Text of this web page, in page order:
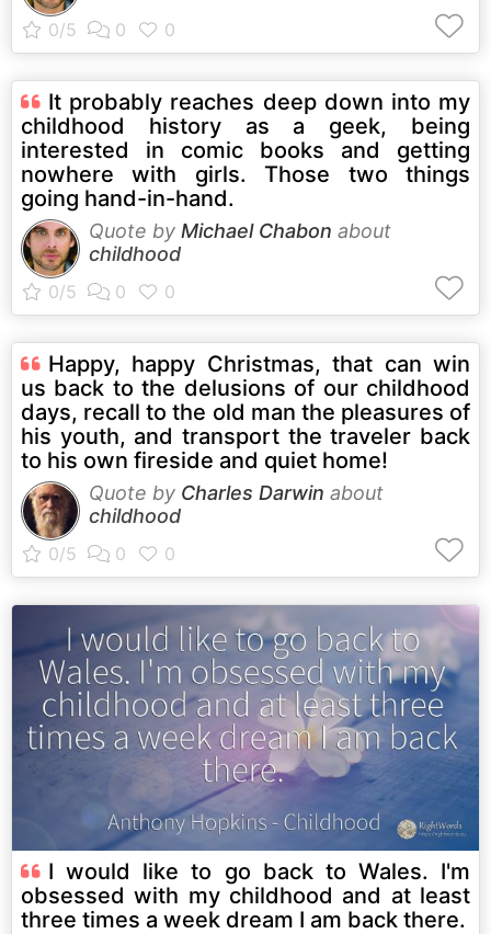
It probably reaches deep down into my
childhood history as a geek, being
interested in comic books and getting
nowhere with girls. Those two things
going hand-in-hand.
Quote by Michael Chabon about
childhood
Happy, happy Christmas, that can win
us back to the delusions of our childhood
days, recall to the old man the pleasures of
his youth, and transport the traveler back
to his own fireside and quiet home!
Quote by Charles Darwin about
childhood
I would like to go back to Wales. I'm
obsessed with my childhood and at least
three times a week dream I am back there.